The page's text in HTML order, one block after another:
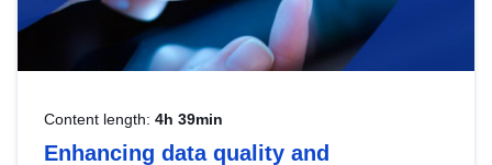
Content length: 4h 39min
Enhancing data quality and